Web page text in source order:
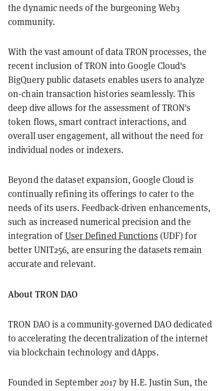
the dynamic needs of the burgeoning Web3
community.
With the vast amount of data TRON processes, the
recent inclusion of TRON into Google Cloud's
BigQuery public datasets enables users to analyze
on-chain transaction histories seamlessly. This
deep dive allows for the assessment of TRON's
token flows, smart contract interactions, and
overall user engagement, all without the need for
individual nodes or indexers.
Beyond the dataset expansion, Google Cloud is
continually refining its offerings to cater to the
needs of its users. Feedback-driven enhancements,
such as increased numerical precision and the
integration ofUser Defined Functions (UDF) for
better UNIT256, are ensuring the datasets remain
accurate and relevant.
About TRON DAO
TRON DAO is a community-governed DAO dedicated
to accelerating the decentralization of the internet
via blockchain technology and dApps.
Founded in September 2017 by H.E. Justin Sun, the